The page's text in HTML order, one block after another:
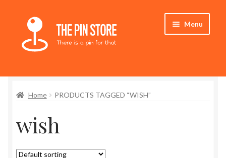
Skip
navigation
Skip
content
Menu
Store
My Account
Who We Are
Home PRODUCTS TAGGED “WISH”
wish